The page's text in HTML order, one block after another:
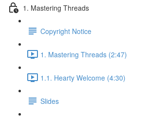
1. Mastering Threads
Copyright Notice
1. Mastering Threads (2:47)
1.1. Hearty Welcome (4:30)
Slides